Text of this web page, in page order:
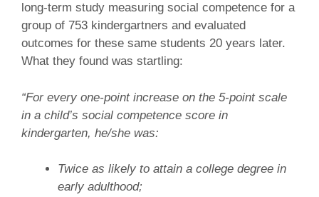
long-term study measuring social competence for a
group of 753 kindergartners and evaluated
outcomes for these same students 20 years later.
What they found was startling:
“For every one-point increase on the 5-point scale
in a child’s social competence score in
kindergarten, he/she was:
Twice as likely to attain a college degree in
early adulthood;